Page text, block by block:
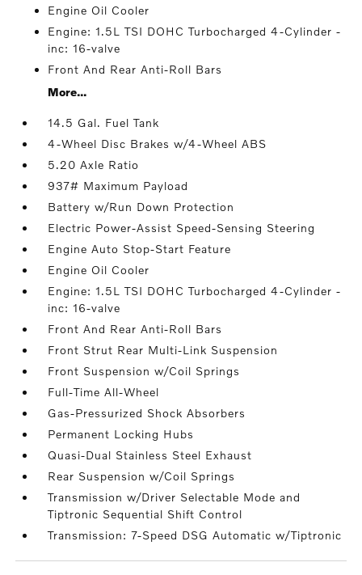
Engine Oil Cooler
Engine: 1.5L TSI DOHC Turbocharged 4-Cylinder -
inc: 16-valve
Front And Rear Anti-Roll Bars
More...
14.5 Gal. Fuel Tank
4-Wheel Disc Brakes w/4-Wheel ABS
5.20 Axle Ratio
937# Maximum Payload
Battery w/Run Down Protection
Electric Power-Assist Speed-Sensing Steering
Engine Auto Stop-Start Feature
Engine Oil Cooler
Engine: 1.5L TSI DOHC Turbocharged 4-Cylinder -
inc: 16-valve
Front And Rear Anti-Roll Bars
Front Strut Rear Multi-Link Suspension
Front Suspension w/Coil Springs
Full-Time All-Wheel
Gas-Pressurized Shock Absorbers
Permanent Locking Hubs
Quasi-Dual Stainless Steel Exhaust
Rear Suspension w/Coil Springs
Transmission w/Driver Selectable Mode and
Tiptronic Sequential Shift Control
Transmission: 7-Speed DSG Automatic w/Tiptronic